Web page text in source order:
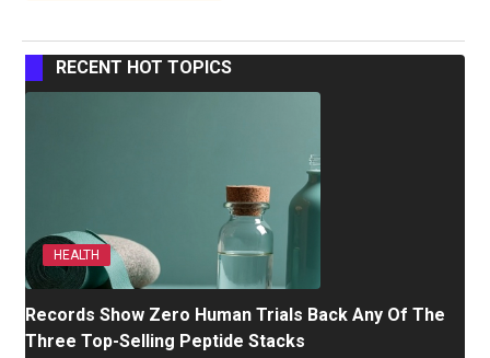
RECENT HOT TOPICS
HEALTH
Records Show Zero Human Trials Back Any Of The
Three Top-Selling Peptide Stacks